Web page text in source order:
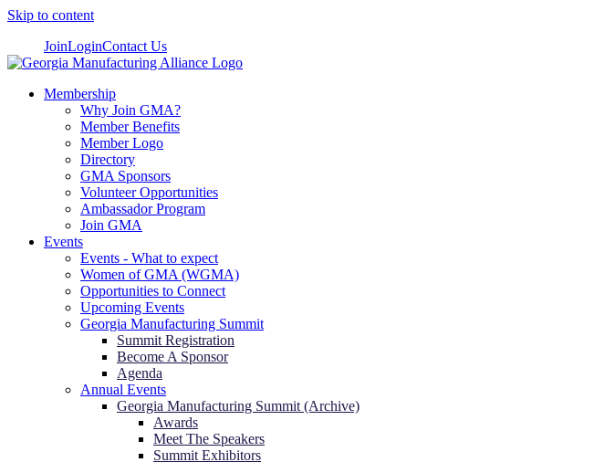
Skip to content
JoinLoginContact Us
Membership
Why Join GMA?
Member Benefits
Member Logo
Directory
GMA Sponsors
Volunteer Opportunities
Ambassador Program
Join GMA
Events
Events - What to expect
Women of GMA (WGMA)
Opportunities to Connect
Upcoming Events
Georgia Manufacturing Summit
Summit Registration
Become A Sponsor
Agenda
Annual Events
Georgia Manufacturing Summit (Archive)
Awards
Meet The Speakers
Summit Exhibitors